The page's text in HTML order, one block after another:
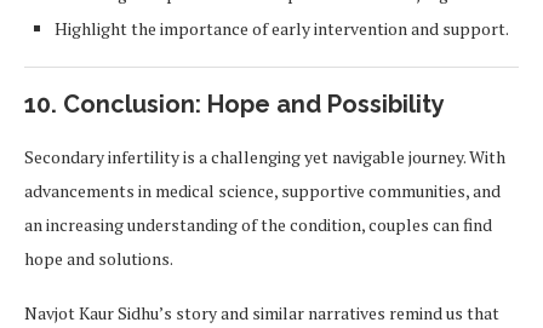
Highlight the importance of early intervention and support.
10. Conclusion: Hope and Possibility
Secondary infertility is a challenging yet navigable journey. With
advancements in medical science, supportive communities, and
an increasing understanding of the condition, couples can find
hope and solutions.
Navjot Kaur Sidhu’s story and similar narratives remind us that